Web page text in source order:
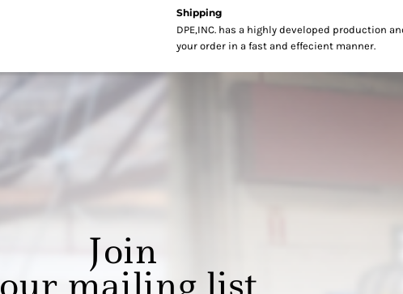
Shipping
DPE,INC. has a highly developed production
your order in a fast and effecient manner.
Join